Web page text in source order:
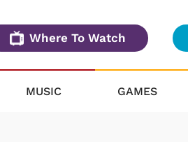
Where To Watch
MUSIC GAMES